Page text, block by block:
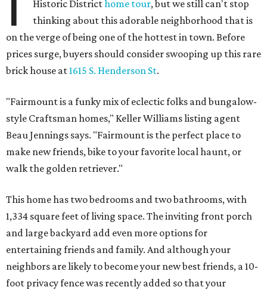
Historic Districthome tour, but we still can't stop
thinking about this adorable neighborhood that is
on the verge of being one of the hottest in town. Before
prices surge, buyers should consider swooping up this rare
brick house at1615 S. Henderson St.
"Fairmount is a funky mix of eclectic folks and bungalow-
style Craftsman homes," Keller Williams listing agent
Beau Jennings says. "Fairmount is the perfect place to
make new friends, bike to your favorite local haunt, or
walk the golden retriever."
This home has two bedrooms and two bathrooms, with
1,334 square feet of living space. The inviting front porch
and large backyard add even more options for
entertaining friends and family. And although your
neighbors are likely to become your new best friends, a 10-
foot privacy fence was recently added so that your